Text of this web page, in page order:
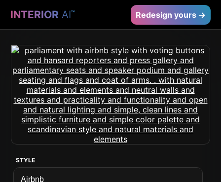
INTERIOR AI™ Redesign yours →
STYLE